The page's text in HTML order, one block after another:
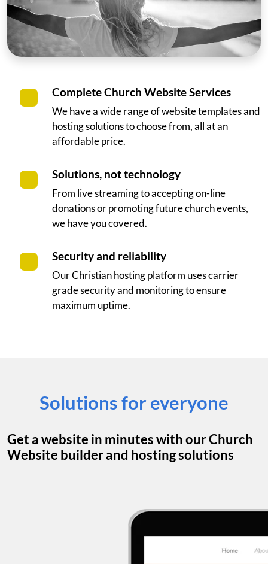
Complete Church Website Services
We have a wide range of website templates and
hosting solutions to choose from, all at an
affordable price.
Solutions, not technology
From live streaming to accepting on-line
donations or promoting future church events,
we have you covered.
Security and reliability
Our Christian hosting platform uses carrier
grade security and monitoring to ensure
maximum uptime.
Solutions for everyone
Get a website in minutes with our Church
Website builder and hosting solutions